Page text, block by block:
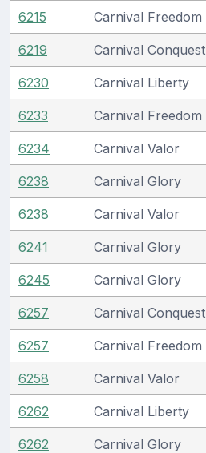
6215 Carnival Freedom
6219 Carnival Conquest
6230 Carnival Liberty
6233 Carnival Freedom
6234 Carnival Valor
6238 Carnival Glory
6238 Carnival Valor
6241 Carnival Glory
6245 Carnival Glory
6257 Carnival Conquest
6257 Carnival Freedom
6258 Carnival Valor
6262 Carnival Liberty
6262 Carnival Glory